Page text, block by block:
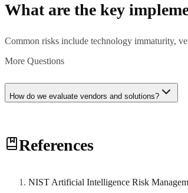
What are the key
Common risks include technology immaturity,
More Questions
How do we evaluate vendors and solutions?
References
NIST Artificial Intelligence Risk